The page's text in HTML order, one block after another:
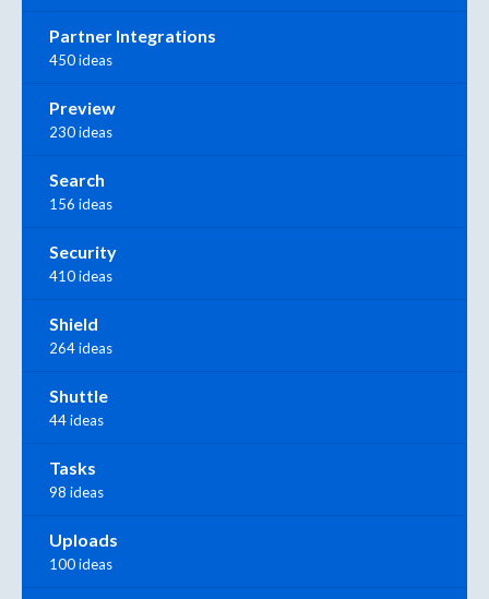
Partner Integrations
450 ideas
Preview
230 ideas
Search
156 ideas
Security
410 ideas
Shield
264 ideas
Shuttle
44 ideas
Tasks
98 ideas
Uploads
100 ideas